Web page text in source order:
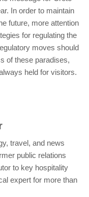
In order to maintain
future, more attention
for regulating the
moves should
of these paradises,
held for visitors.
travel, and news
public relations
to key hospitality
expert for more than